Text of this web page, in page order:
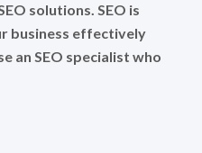
solutions. SEO is
business effectively
an SEO specialist who